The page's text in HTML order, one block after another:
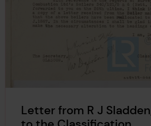
Letter from R J